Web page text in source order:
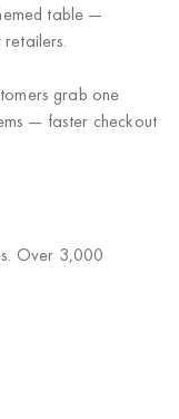
table —
grab one
— faster checkout
Over 3,000